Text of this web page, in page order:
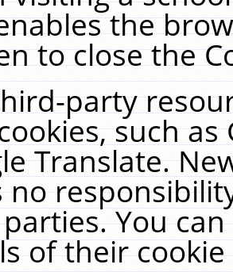
the
to close the
party
such
Translate.
no
You
of their